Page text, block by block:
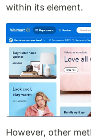
within its element.
However, other